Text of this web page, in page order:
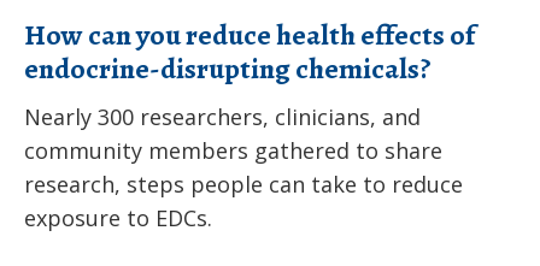
How can you reduce health effects of
endocrine-disrupting chemicals?
Nearly 300 researchers, clinicians, and
community members gathered to share
research, steps people can take to reduce
exposure to EDCs.